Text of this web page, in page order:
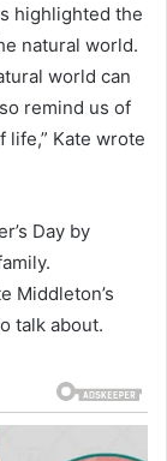
highlighted the
natural world.
world can
remind us of
Kate wrote
Day by
Middleton’s
talk about.